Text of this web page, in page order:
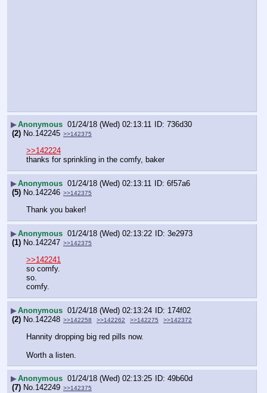
▶Anonymous 01/24/18 (Wed) 02:13:11
736d30
(2) No. 142245 >>142375
>>142224
thanks for sprinkling in the comfy, baker
▶Anonymous 01/24/18 (Wed) 02:13:11
6f57a6
(5) No. 142246 >>142375
Thank you baker!
▶Anonymous 01/24/18 (Wed) 02:13:22
3e2973
(1) No. 142247 >>142375
>>142241
so comfy.
so.
comfy.
▶Anonymous 01/24/18 (Wed) 02:13:24
174f02
(2) No.142248 >>142258 >>142262 >>142275 >>142372
Hannity dropping big red pills now.
Worth a listen.
▶Anonymous 01/24/18 (Wed) 02:13:25
49b60d
(7) No.142249 >>142375